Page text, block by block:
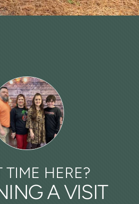
TIME HERE?
A VISIT